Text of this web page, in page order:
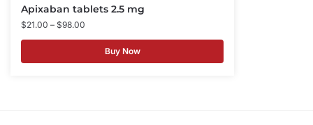
Apixaban tablets 2.5 mg
$21.00 – $98.00
Buy Now